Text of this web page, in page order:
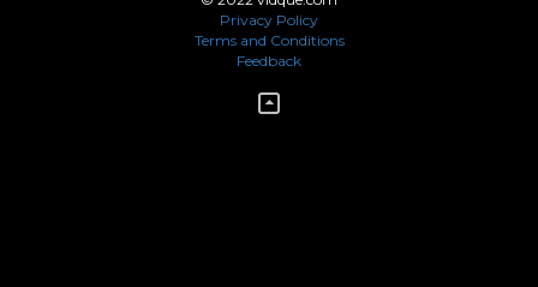
Privacy Policy
Terms and Conditions
Feedback